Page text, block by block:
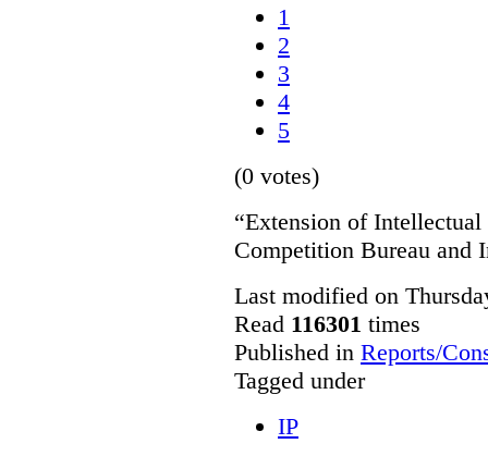
1
2
3
4
5
(0 votes)
“Extension of
Competition Bureau and
Last modified on
Read 116301 times
Published in Reports/
Tagged under
IP